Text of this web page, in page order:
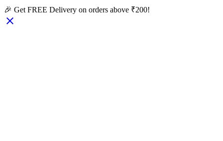
🎉 Get FREE Delivery on orders above ₹200!